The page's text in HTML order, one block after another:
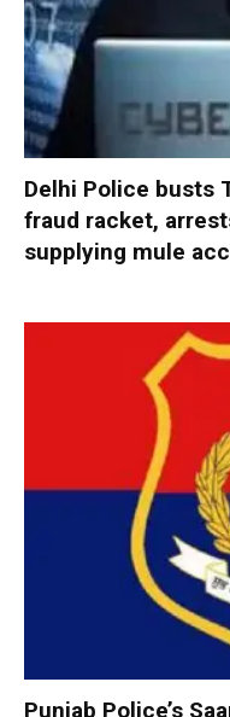
Delhi Police busts
fraud racket,
supplying mule
Punjab Police’s